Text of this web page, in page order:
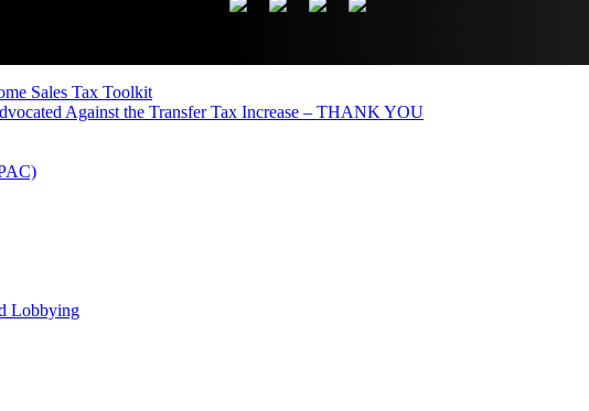
Sales Tax Toolkit
Against the Transfer Tax Increase – THANK YOU
Lobbying